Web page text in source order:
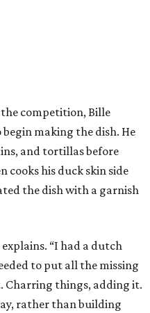
competition, Bille
making the dish. He
and tortillas before
cooks his duck skin side
the dish with a garnish
“I had a dutch
to put all the missing
Charring things, adding it.
rather than building